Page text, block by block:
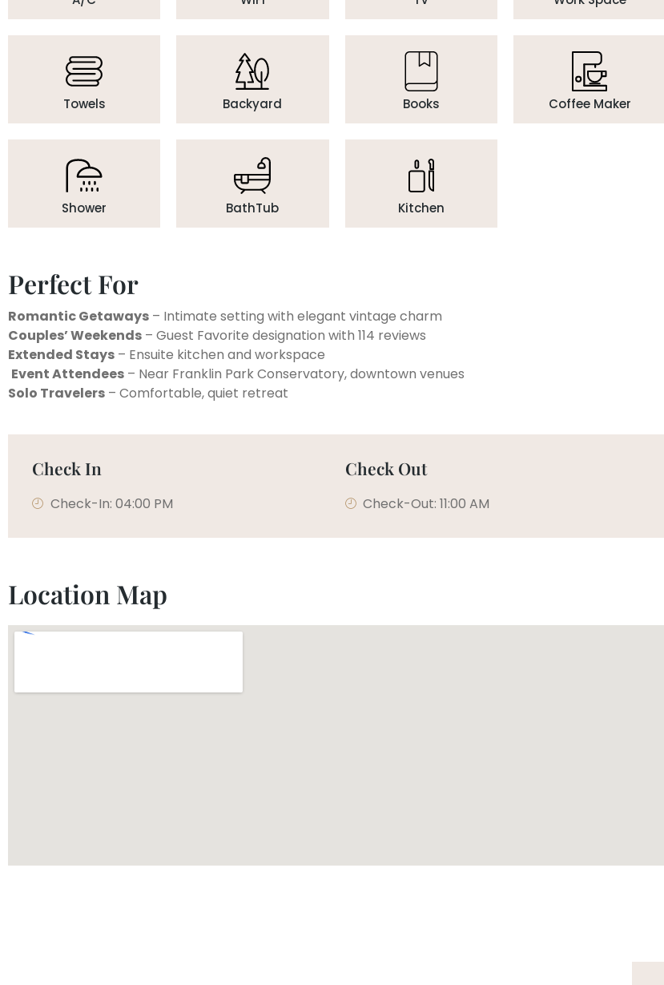
Towels Backyard Books Coffee Maker
Shower BathTub Kitchen
Perfect For
Romantic Getaways – Intimate setting with elegant vintage charm
Couples’ Weekends – Guest Favorite designation with 114 reviews
Extended Stays – Ensuite kitchen and workspace
Event Attendees – Near Franklin Park Conservatory, downtown venues
Solo Travelers – Comfortable, quiet retreat
Check In
Check-In: 04:00 PM
Check Out
Check-Out: 11:00 AM
Location Map